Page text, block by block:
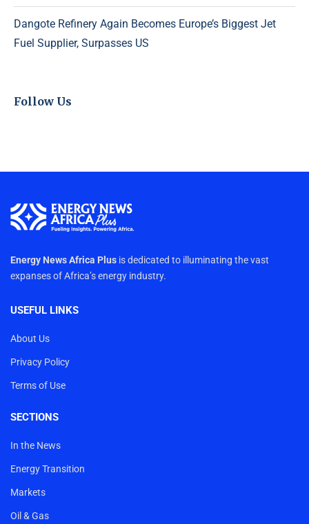
Dangote Refinery Again Becomes Europe’s Biggest Jet
Fuel Supplier, Surpasses US
Follow Us
Energy News Africa Plus is dedicated to illuminating the vast
expanses of Africa’s energy industry.
USEFUL LINKS
About Us
Privacy Policy
Terms of Use
SECTIONS
In the News
Energy Transition
Markets
Oil & Gas